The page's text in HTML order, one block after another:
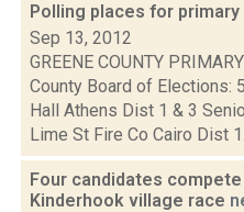
Polling places for
Sep 13, 2012
GREENE COUNTY
County Board of Elections:
Hall Athens Dist 1 & 3
Lime St Fire Co Cairo Dist
Four candidates
Kinderhook village race